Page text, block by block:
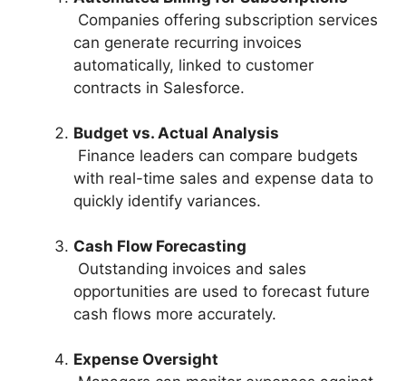
Companies offering subscription services
can generate recurring invoices
automatically, linked to customer
contracts in Salesforce.
Budget vs. Actual Analysis
Finance leaders can compare budgets
with real-time sales and expense data to
quickly identify variances.
Cash Flow Forecasting
Outstanding invoices and sales
opportunities are used to forecast future
cash flows more accurately.
Expense Oversight